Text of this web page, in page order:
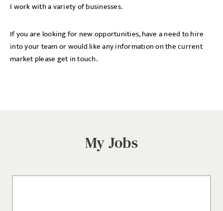
I work with a variety of businesses.
If you are looking for new opportunities, have a need to hire
into your team or would like any information on the current
market please get in touch.
My Jobs